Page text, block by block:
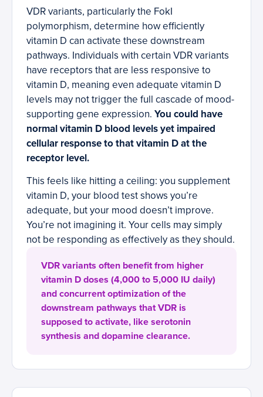
VDR variants, particularly the FokI
polymorphism, determine how efficiently
vitamin D can activate these downstream
pathways. Individuals with certain VDR variants
have receptors that are less responsive to
vitamin D, meaning even adequate vitamin D
levels may not trigger the full cascade of mood-
supporting gene expression. You could have
normal vitamin D blood levels yet impaired
cellular response to that vitamin D at the
receptor level.
This feels like hitting a ceiling: you supplement
vitamin D, your blood test shows you’re
adequate, but your mood doesn’t improve.
You’re not imagining it. Your cells may simply
not be responding as effectively as they should.
VDR variants often benefit from higher
vitamin D doses (4,000 to 5,000 IU daily)
and concurrent optimization of the
downstream pathways that VDR is
supposed to activate, like serotonin
synthesis and dopamine clearance.